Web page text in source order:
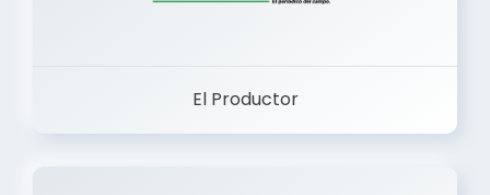
El Productor